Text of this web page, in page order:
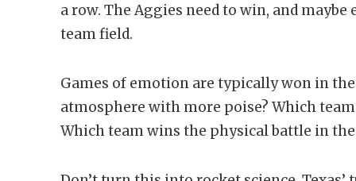
a row. The Aggies need to win, and
team field.
Games of emotion are typically won in
atmosphere with more poise? Which
Which team wins the physical battle in